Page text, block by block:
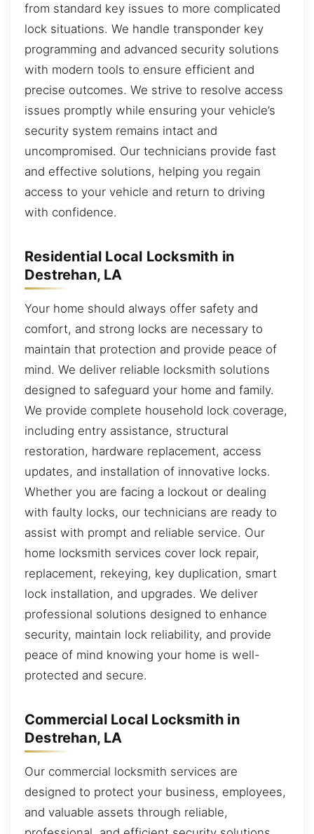
from standard key issues to more complicated
lock situations. We handle transponder key
programming and advanced security solutions
with modern tools to ensure efficient and
precise outcomes. We strive to resolve access
issues promptly while ensuring your vehicle’s
security system remains intact and
uncompromised. Our technicians provide fast
and effective solutions, helping you regain
access to your vehicle and return to driving
with confidence.
Residential Local Locksmith in
Destrehan, LA
Your home should always offer safety and
comfort, and strong locks are necessary to
maintain that protection and provide peace of
mind. We deliver reliable locksmith solutions
designed to safeguard your home and family.
We provide complete household lock coverage,
including entry assistance, structural
restoration, hardware replacement, access
updates, and installation of innovative locks.
Whether you are facing a lockout or dealing
with faulty locks, our technicians are ready to
assist with prompt and reliable service. Our
home locksmith services cover lock repair,
replacement, rekeying, key duplication, smart
lock installation, and upgrades. We deliver
professional solutions designed to enhance
security, maintain lock reliability, and provide
peace of mind knowing your home is well-
protected and secure.
Commercial Local Locksmith in
Destrehan, LA
Our commercial locksmith services are
designed to protect your business, employees,
and valuable assets through reliable,